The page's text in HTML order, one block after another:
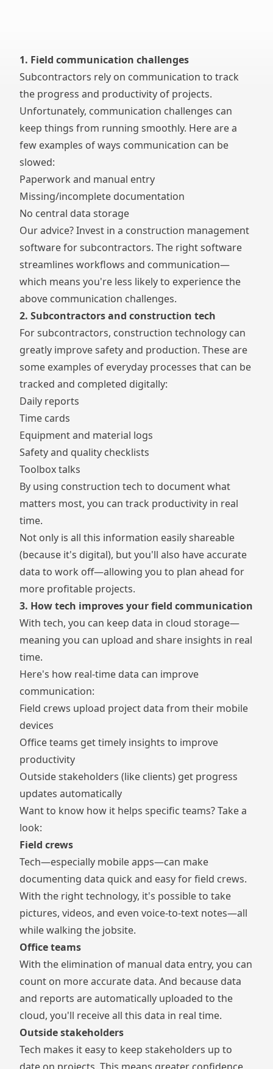
1. Field communication challenges
Subcontractors rely on communication to track
the progress and productivity of projects.
Unfortunately, communication challenges can
keep things from running smoothly. Here are a
few examples of ways communication can be
slowed:
Paperwork and manual entry
Missing/incomplete documentation
No central data storage
Our advice? Invest in a construction management
software for subcontractors. The right software
streamlines workflows and communication—
which means you're less likely to experience the
above communication challenges.
2. Subcontractors and construction tech
For subcontractors, construction technology can
greatly improve safety and production. These are
some examples of everyday processes that can be
tracked and completed digitally:
Daily reports
Time cards
Equipment and material logs
Safety and quality checklists
Toolbox talks
By using construction tech to document what
matters most, you can track productivity in real
time.
Not only is all this information easily shareable
(because it's digital), but you'll also have accurate
data to work off—allowing you to plan ahead for
more profitable projects.
3. How tech improves your field communication
With tech, you can keep data in cloud storage—
meaning you can upload and share insights in real
time.
Here's how real-time data can improve
communication:
Field crews upload project data from their mobile
devices
Office teams get timely insights to improve
productivity
Outside stakeholders (like clients) get progress
updates automatically
Want to know how it helps specific teams? Take a
look:
Field crews
Tech—especially mobile apps—can make
documenting data quick and easy for field crews.
With the right technology, it's possible to take
pictures, videos, and even voice-to-text notes—all
while walking the jobsite.
Office teams
With the elimination of manual data entry, you can
count on more accurate data. And because data
and reports are automatically uploaded to the
cloud, you'll receive all this data in real time.
Outside stakeholders
Tech makes it easy to keep stakeholders up to